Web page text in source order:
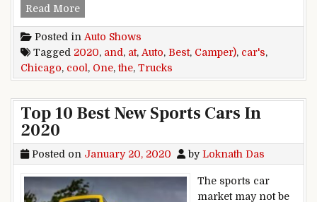
Read MoreThe Best Cars and Trucks (And One Cool
Posted in Auto Shows
Tagged 2020, and , at, Auto, Best, Camper), car's,
Chicago, cool , One,the, Trucks
Top 10 Best New Sports Cars In
2020
Posted on January 20, 2020 byLoknath Das
The sports car
market may not be